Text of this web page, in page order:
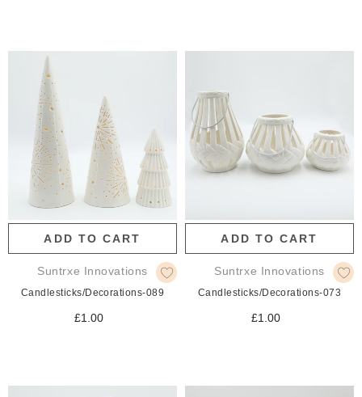
ADD TO CART
Suntrxe Innovations
Candlesticks/Decorations-089
£1.00
ADD TO CART
Suntrxe Innovations
Candlesticks/Decorations-073
£1.00